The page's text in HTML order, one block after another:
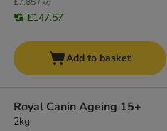
£147.57
Add to basket
Royal Canin Ageing 15+
2kg